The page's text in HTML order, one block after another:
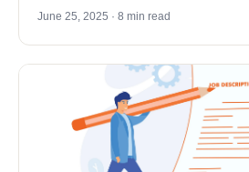
June 25, 2025 · 8 min read